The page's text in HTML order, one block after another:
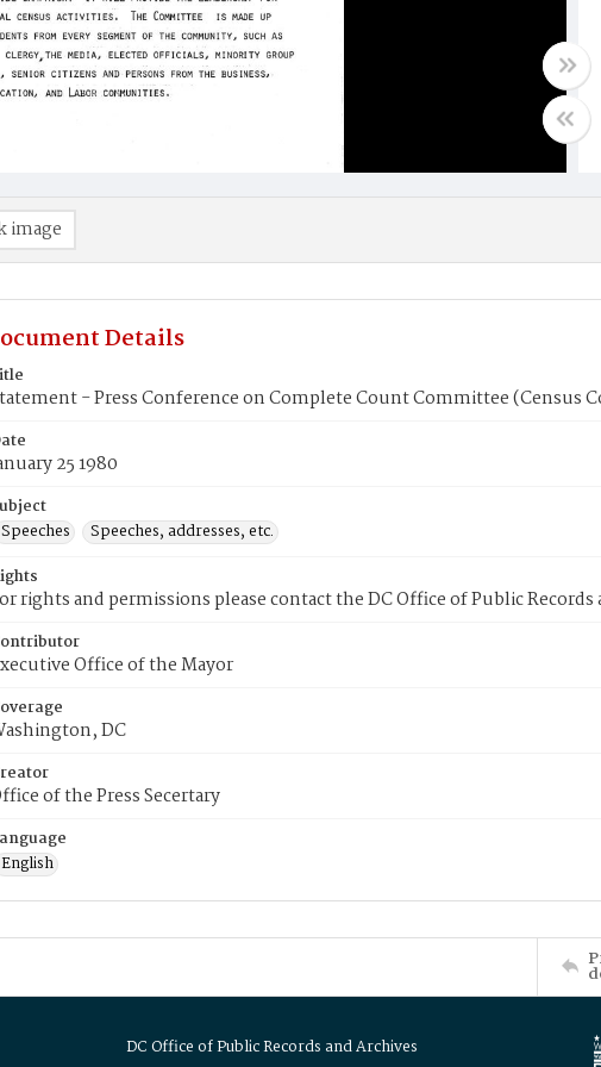
image
Details
- Press Conference on Complete Count Committee (Census
25 1980
Speeches
Speeches, addresses, etc.
rights and permissions please contact the DC Office of Public Records
Office of the Mayor
DC
of the Press Secertary
English
DC Office of Public Records and Archives